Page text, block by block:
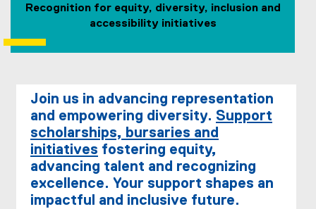
Recognition for equity, diversity, inclusion and
accessibility initiatives
Join us in advancing representation
and empowering diversity. Support
scholarships, bursaries and
initiatives fostering equity,
advancing talent and recognizing
excellence. Your support shapes an
impactful and inclusive future.